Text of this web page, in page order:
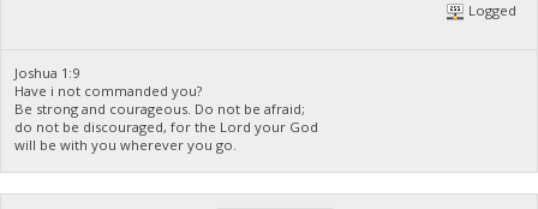
Logged
Joshua 1:9
Have i not commanded you?
Be strong and courageous. Do not be afraid;
do not be discouraged, for the Lord your God
will be with you wherever you go.